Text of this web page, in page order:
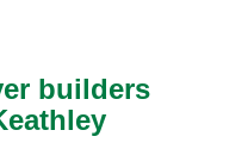
builders